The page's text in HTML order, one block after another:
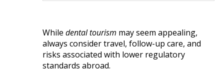
Whiledental tourism may seem appealing,
always consider travel, follow-up care, and
risks associated with lower regulatory
standards abroad.